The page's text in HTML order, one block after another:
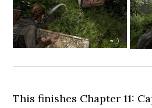
This finishes Chapter 11: